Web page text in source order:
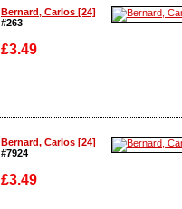
Bernard, Carlos [24]
#263
£3.49
Enlarge
Bernard, Carlos [24]
#7924
£3.49